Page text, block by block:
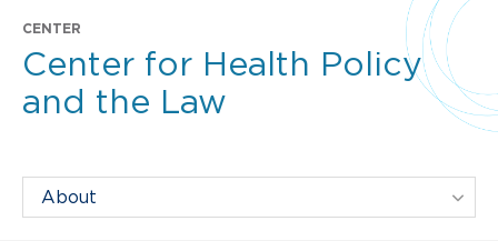
CENTER
Center for Health Policy
and the Law
Filter Centers By: